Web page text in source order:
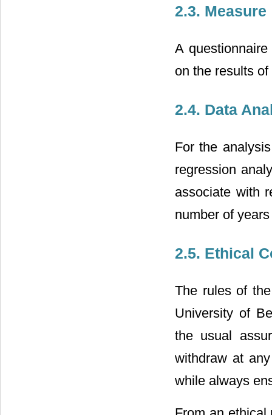
2.3. Measure
A
on the results
2.4. Data
For the
regression
associate with
number of
2.5. Ethical
The rules of
University of
the usual
withdraw at
while always